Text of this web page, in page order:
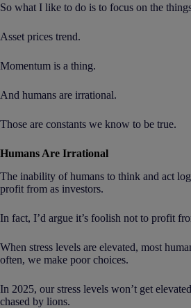
So what I like to do is to focus on the
Asset prices trend.
Momentum is a thing.
And humans are irrational.
Those are constants we know to be true.
Humans Are Irrational
The inability of humans to think and act
profit from as investors.
In fact, I’d argue it’s foolish not to profit
When stress levels are elevated, most
often, we make poor choices.
In 2025, our stress levels won’t get
chased by lions.